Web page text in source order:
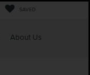
SAVED
About Us